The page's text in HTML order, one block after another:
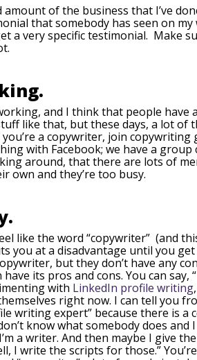
of the business that I’ve
that somebody has seen on my
a very specific testimonial. Make
and I think that people have
like that, but these days, a lot of
a copywriter, join
with Facebook; we have a group
around, that there are lots of
own and they’re too busy.
like the word “copywriter” (and
you at a disadvantage until you
but they don’t have any
its pros and cons. You can say,
with LinkedIn profile writing
right now. I can tell you
writing expert” because there is a
know what somebody does
a writer. And then maybe I give
I write the scripts for those.”